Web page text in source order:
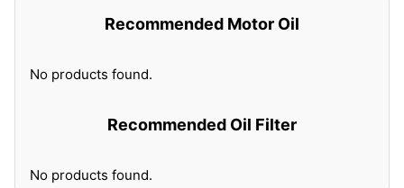
Recommended Motor Oil
No products found.
Recommended Oil Filter
No products found.